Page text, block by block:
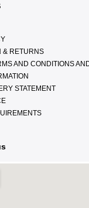
& RETURNS
AND CONDITIONS
STATEMENT